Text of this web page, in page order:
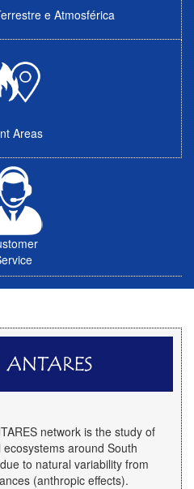
e Atmosférica
Areas
network is the study of
around South
to natural variability from
(anthropic effects).